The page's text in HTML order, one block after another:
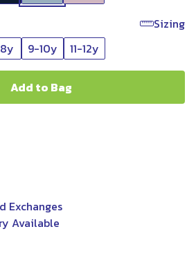
Sizing
9-10y 11-12y
Add to Bag
Exchanges
Available